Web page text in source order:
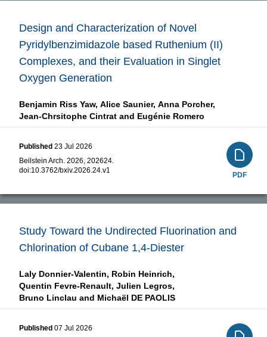
Design and Characterization of Novel
Pyridylbenzimidazole based Ruthenium (II)
Complexes, and their Evaluation in Singlet
Oxygen Generation
Benjamin Riss Yaw, Alice Saunier, Anna Porcher,
Jean-Chrsitophe Cintrat and Eugénie Romero
Published 23 Jul 2026
Beilstein Arch. 2026, 202624.
doi:10.3762/bxiv.2026.24.v1
PDF
Study Toward the Undirected Fluorination and
Chlorination of Cubane 1,4-Diester
Laly Donnier-Valentin, Robin Heinrich,
Quentin Fevre-Renault, Julien Legros,
Bruno Linclau and Michaël DE PAOLIS
Published 07 Jul 2026